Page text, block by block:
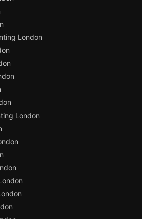
London
London